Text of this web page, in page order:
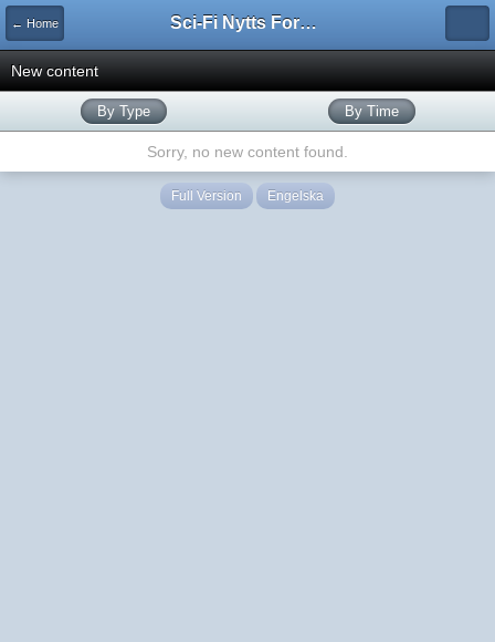
← Home Sci-Fi Nytts Forum
New content
By Type By Time
Sorry, no new content found.
Full Version Engelska